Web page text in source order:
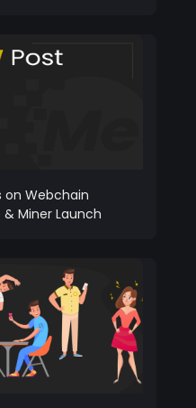
on Webchain
Miner Launch